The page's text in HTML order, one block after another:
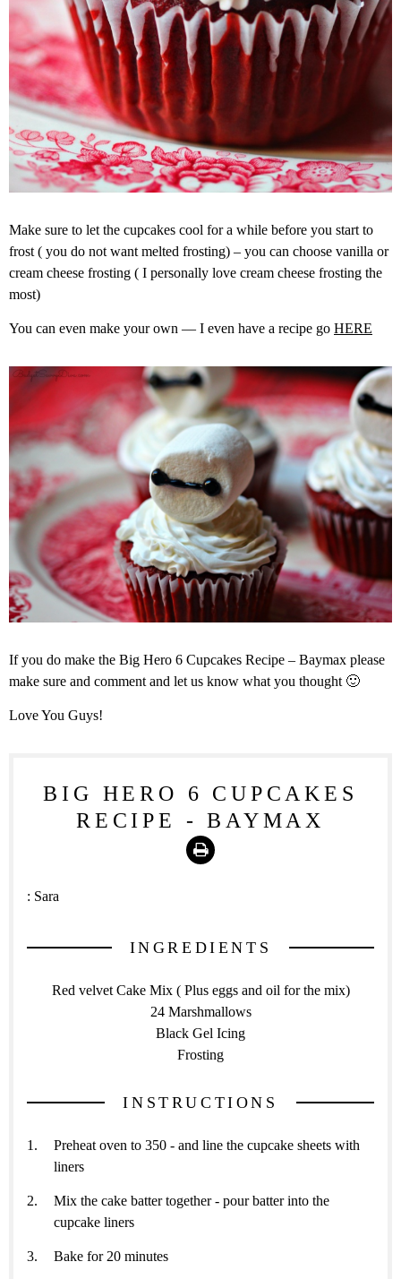
Make sure to let the cupcakes cool for a while before you start to
frost ( you do not want melted frosting) – you can choose vanilla or
cream cheese frosting ( I personally love cream cheese frosting the
most)
You can even make your own — I even have a recipe go HERE
If you do make the Big Hero 6 Cupcakes Recipe – Baymax please
make sure and comment and let us know what you thought 🙂
Love You Guys!
BIG HERO 6 CUPCAKES
RECIPE - BAYMAX
Print
: Sara
INGREDIENTS
Red velvet Cake Mix ( Plus eggs and oil for the mix)
24 Marshmallows
Black Gel Icing
Frosting
INSTRUCTIONS
Preheat oven to 350 - and line the cupcake sheets with
liners
Mix the cake batter together - pour batter into the
cupcake liners
Bake for 20 minutes